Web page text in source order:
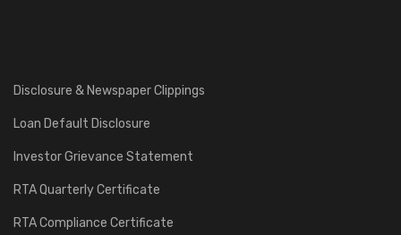
Disclosure & Newspaper Clippings
Loan Default Disclosure
Investor Grievance Statement
RTA Quarterly Certificate
RTA Compliance Certificate